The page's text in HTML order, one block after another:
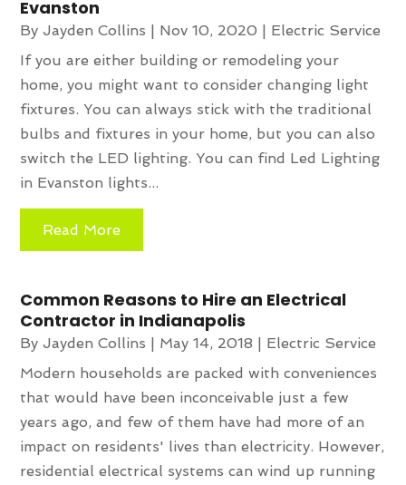
Evanston
ByJayden Collins | Nov 10, 2020 | Electric Service
If you are either building or remodeling your
home, you might want to consider changing light
fixtures. You can always stick with the traditional
bulbs and fixtures in your home, but you can also
switch the LED lighting. You can find Led Lighting
in Evanston lights...
Read More
Common Reasons to Hire an Electrical
Contractor in Indianapolis
ByJayden Collins | May 14, 2018 | Electric Service
Modern households are packed with conveniences
that would have been inconceivable just a few
years ago, and few of them have had more of an
impact on residents' lives than electricity. However,
residential electrical systems can wind up running